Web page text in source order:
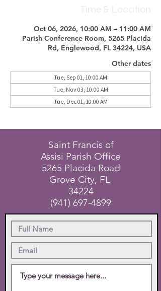
Oct 06, 2026, 10:00 AM – 11:00 AM
Parish Conference Room, 5265 Placida
Rd, Englewood, FL 34224, USA
Other dates
Tue, Sep 01, 10:00 AM
Tue, Nov 03, 10:00 AM
Tue, Dec 01, 10:00 AM
Saint Francis of
Assisi Parish Office
5265 Placida Road
Grove City, FL
34224
(941) 697-4899